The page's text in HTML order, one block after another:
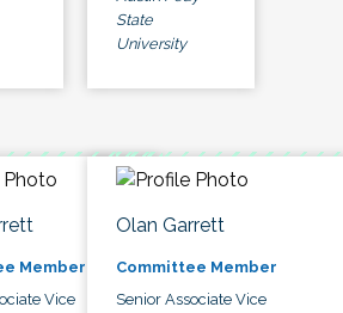
State
University
Member
Vice
Olan Garrett
Committee Member
Senior Associate Vice